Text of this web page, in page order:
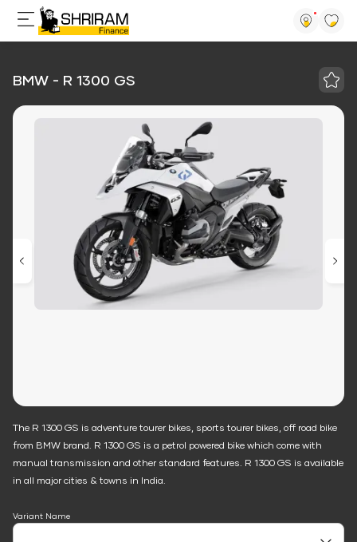
BMW - R 1300 GS
The R 1300 GS is adventure tourer bikes, sports tourer bikes, off road bike
from BMW brand. R 1300 GS is a petrol powered bike which come with
manual transmission and other standard features. R 1300 GS is available
in all major cities & towns in India.
Variant Name